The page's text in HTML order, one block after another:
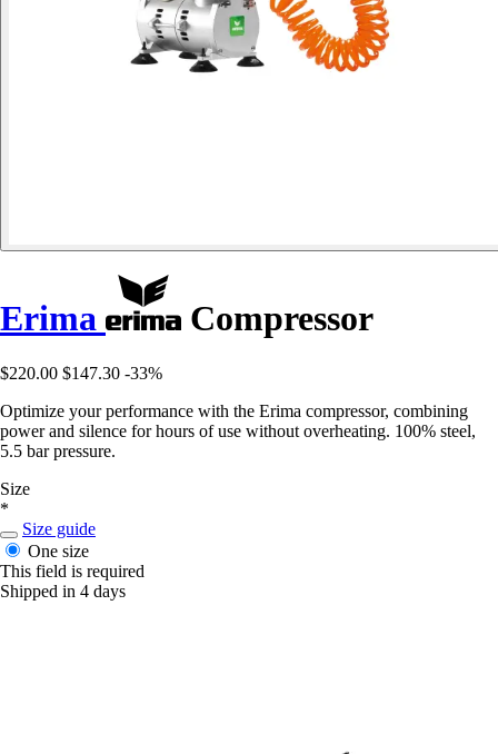
Erima Compressor
$220.00 $147.30 -33%
Optimize your performance with the Erima compressor, combining
power and silence for hours of use without overheating. 100% steel,
5.5 bar pressure.
Size
*
Size guide
One size
This field is required
Shipped in 4 days